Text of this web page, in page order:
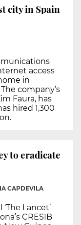
city in Spain
access
in
company’s
Faura, has
hired 1,300
to eradicate
CAPDEVILA
Lancet’
CRESIB